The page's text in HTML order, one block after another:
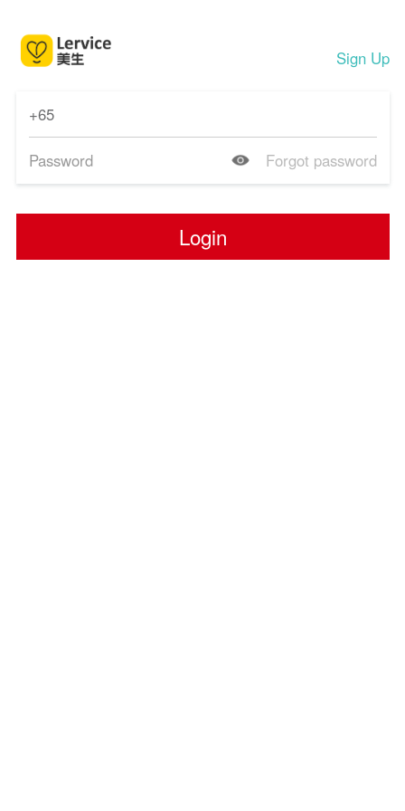
Sign Up
Forgot password
Login